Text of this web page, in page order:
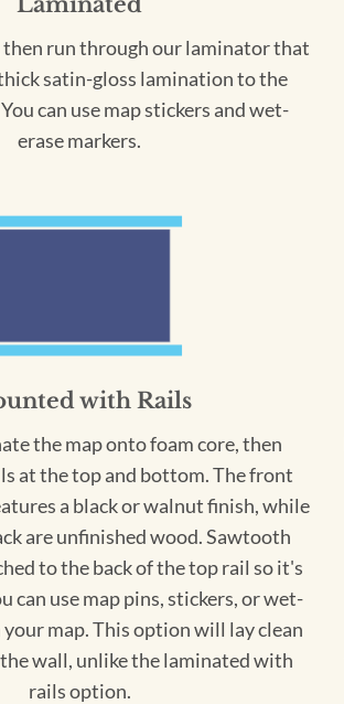
then run through our laminator that
satin-gloss lamination to the
can use map stickers and wet-
erase markers.
with Rails
the map onto foam core, then
at the top and bottom. The front
a black or walnut finish, while
are unfinished wood. Sawtooth
to the back of the top rail so it's
can use map pins, stickers, or wet-
your map. This option will lay clean
wall, unlike the laminated with
rails option.